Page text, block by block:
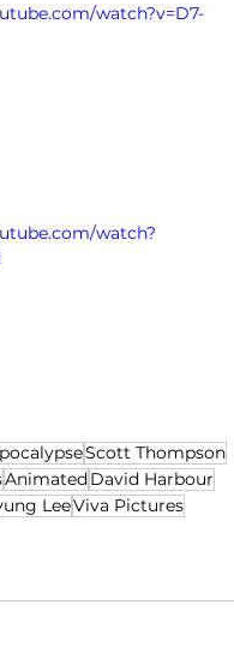
watch?v=D7-
watch?
Scott Thompson
AnimatedDavid Harbour
LeeViva Pictures